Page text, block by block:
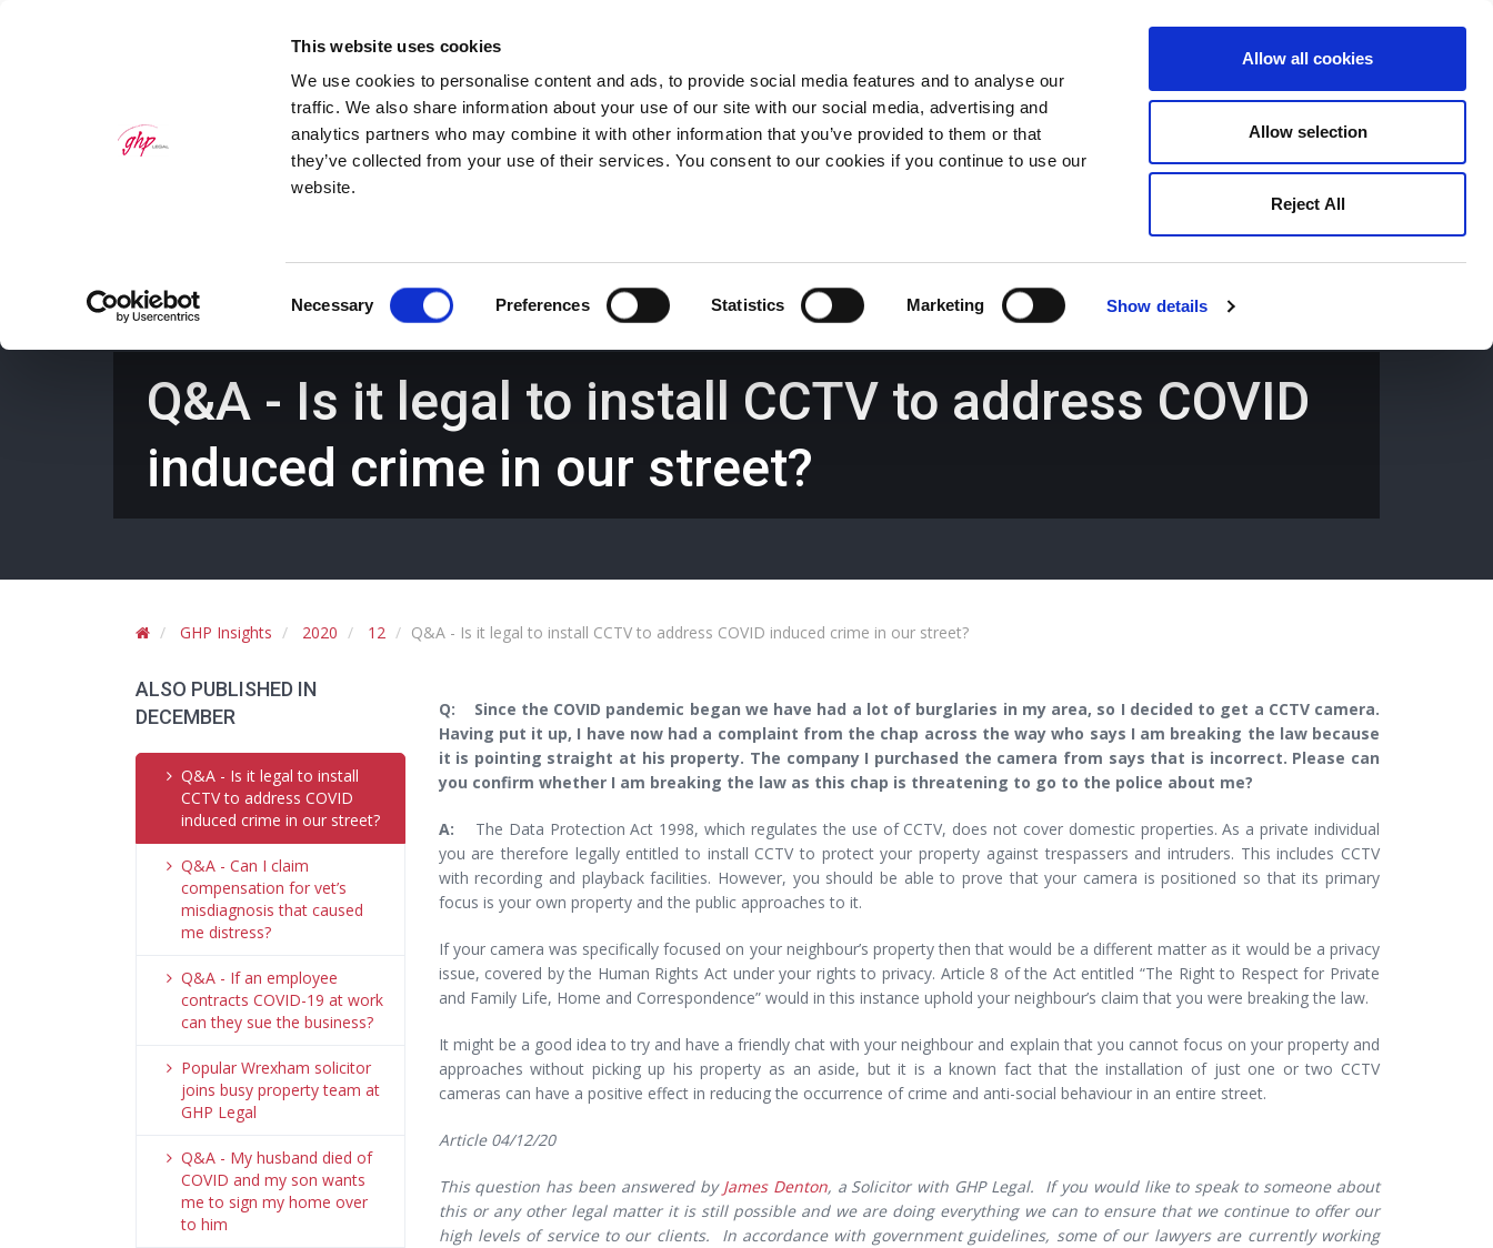
This website uses cookies
We use cookies to personalise content and ads, to provide social media features and to analyse our
traffic. We also share information about your use of our site with our social media, advertising and
analytics partners who may combine it with other information that you’ve provided to them or that
they’ve collected from your use of their services. You consent to our cookies if you continue to use our
website.
Necessary Preferences Statistics Marketing Show details
Allow all cookies
Allow selection
Reject All
Wrexham - 01978 291456 Oswestry (The Albany) -01691 659194
Llangollen -01978 860313
Careers
Q&A - Is it legal to install CCTV to address COVID
induced crime in our street?
GHP Insights 2020 12 Q&A - Is it legal to install CCTV to address COVID induced crime in our street?
ALSO PUBLISHED IN
DECEMBER
Q&A - Is it legal to install
CCTV to address COVID
induced crime in our street?
Q&A - Can I claim
compensation for vet’s
misdiagnosis that caused
me distress?
Q&A - If an employee
contracts COVID-19 at work
can they sue the business?
Popular Wrexham solicitor
joins busy property team at
GHP Legal
Q&A - My husband died of
COVID and my son wants
me to sign my home over
to him
Q: Since the COVID pandemic began we have had a lot of burglaries in my area, so I decided to get a CCTV camera.
Having put it up, I have now had a complaint from the chap across the way who says I am breaking the law because
it is pointing straight at his property. The company I purchased the camera from says that is incorrect. Please can
you confirm whether I am breaking the law as this chap is threatening to go to the police about me?
A:
The Data Protection Act 1998, which regulates the use of CCTV, does not cover domestic properties. As a private individual
you are therefore legally entitled to install CCTV to protect your property against trespassers and intruders. This includes CCTV
with recording and playback facilities. However, you should be able to prove that your camera is positioned so that its primary
focus is your own property and the public approaches to it.
If your camera was specifically focused on your neighbour’s property then that would be a different matter as it would be a privacy
issue, covered by the Human Rights Act under your rights to privacy. Article 8 of the Act entitled “The Right to Respect for Private
and Family Life, Home and Correspondence” would in this instance uphold your neighbour’s claim that you were breaking the law.
It might be a good idea to try and have a friendly chat with your neighbour and explain that you cannot focus on your property and
approaches without picking up his property as an aside, but it is a known fact that the installation of just one or two CCTV
cameras can have a positive effect in reducing the occurrence of crime and anti-social behaviour in an entire street.
Article 04/12/20
This question has been answered by James Denton, a Solicitor with GHP Legal. If you would like to speak to someone about
this or any other legal matter it is still possible and we are doing everything we can to ensure that we continue to offer our
high levels of service to our clients. In accordance with government guidelines, some of our lawyers are currently working